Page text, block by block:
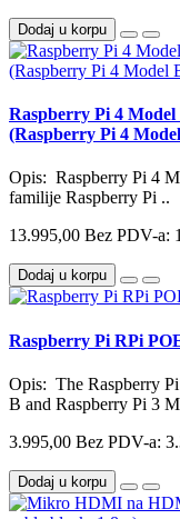
Dodaj u korpu
Raspberry Pi 4
(Raspberry Pi 4
Opis: Raspberry Pi 4
familije Raspberry Pi ..
13.995,00 Bez PDV-a:
Dodaj u korpu
Raspberry Pi RPi
Opis: The Raspberry
B and Raspberry Pi 3
3.995,00 Bez PDV-a:
Dodaj u korpu